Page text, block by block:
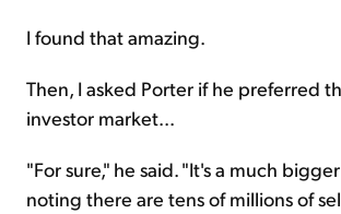
I found that amazing.
Then, I asked Porter if he preferred
investor market...
"For sure," he said. "It's a much
noting there are tens of millions of